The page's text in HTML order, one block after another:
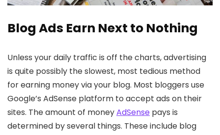
Blog Ads Earn Next to Nothing
Unless your daily traffic is off the charts, advertising
is quite possibly the slowest, most tedious method
for earning money via your blog. Most bloggers use
Google’s AdSense platform to accept ads on their
sites. The amount of moneyAdSense pays is
determined by several things. These include blog